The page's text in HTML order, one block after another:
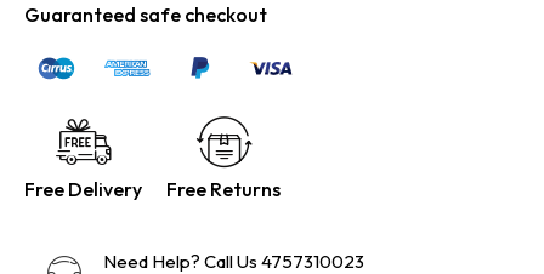
Guaranteed safe checkout
Free Delivery Free Returns
Need Help? Call Us 4757310023